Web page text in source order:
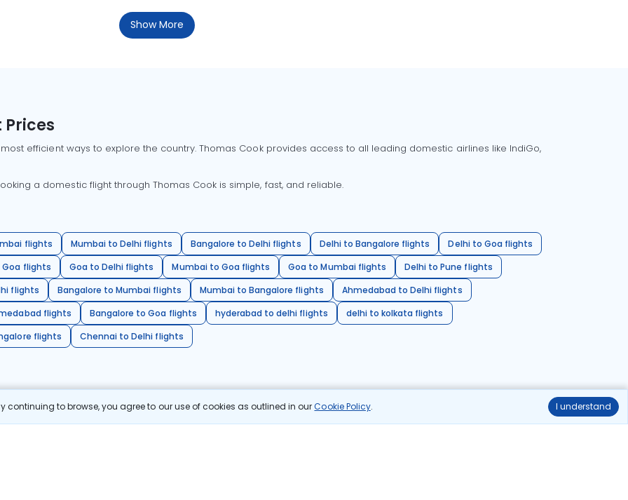
continuing to browse, you agree to our use of cookies as outlined in ourCookie Policy. I understand
Show More
Prices
efficient ways to explore the country. Thomas Cook provides access to all leading domestic airlines like IndiGo,
a domestic flight through Thomas Cook is simple, fast, and reliable.
flights Mumbai to Delhi flights Bangalore to Delhi flights Delhi to Bangalore flights
Delhi to Goa flights
flights
Goa to Delhi flights Mumbai to Goa flights Goa to Mumbai flights
Delhi to Pune flights
flights
Bangalore to Mumbai flights Mumbai to Bangalore flights
Ahmedabad to Delhi flights
flights
Bangalore to Goa flights hyderabad to delhi flights
delhi to kolkata flights
flights
Chennai to Delhi flights